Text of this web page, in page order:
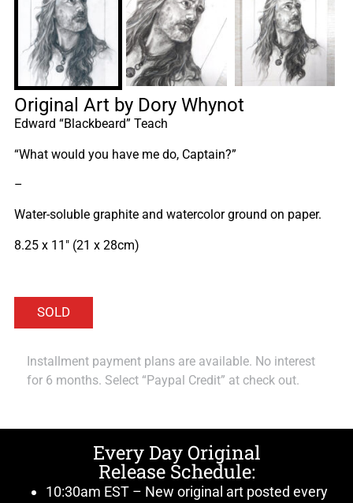
Original Art by Dory Whynot
Edward “Blackbeard” Teach
“What would you have me do, Captain?”
–
Water-soluble graphite and watercolor ground on paper.
8.25 x 11″ (21 x 28cm)
Installment payment plans are available. No interest
for 6 months. Select “Paypal Credit” at check out.
Every Day Original
Release Schedule:
10:30am EST – New original art posted every